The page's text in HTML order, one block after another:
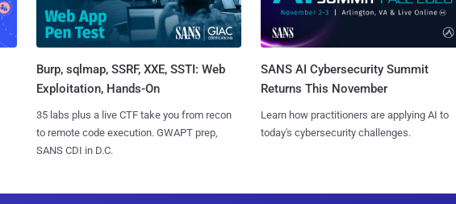
Burp, sqlmap, SSRF, XXE, SSTI: Web
Exploitation, Hands-On
35 labs plus a live CTF take you from recon
to remote code execution. GWAPT prep,
SANS CDI in D.C.
SANS AI Cybersecurity Summit
Returns This November
Learn how practitioners are applying AI to
today's cybersecurity challenges.